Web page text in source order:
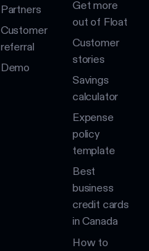
Partners
Customer
referral
Demo
Get more
out of Float
Customer
stories
Savings
calculator
Expense
policy
template
Best
business
credit cards
in Canada
How to